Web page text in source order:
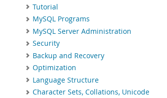
Tutorial
MySQL Programs
MySQL Server Administration
Security
Backup and Recovery
Optimization
Language Structure
Character Sets, Collations, Unicode